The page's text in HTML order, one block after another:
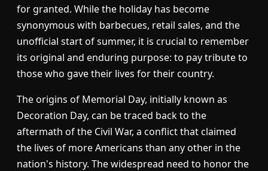
for granted. While the holiday has become
synonymous with barbecues, retail sales, and the
unofficial start of summer, it is crucial to remember
its original and enduring purpose: to pay tribute to
those who gave their lives for their country.
The origins of Memorial Day, initially known as
Decoration Day, can be traced back to the
aftermath of the Civil War, a conflict that claimed
the lives of more Americans than any other in the
nation's history. The widespread need to honor the